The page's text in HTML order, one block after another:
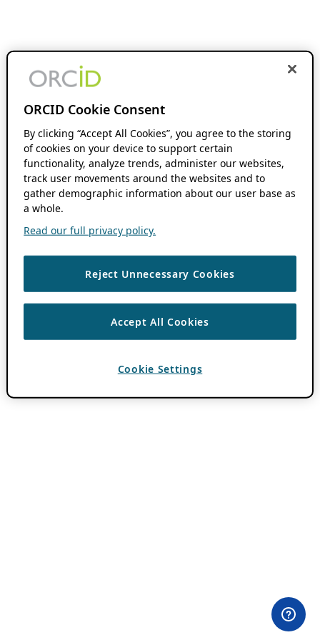
ORCID Cookie Consent
By clicking “Accept All Cookies”, you agree to the storing
of cookies on your device to support certain
functionality, analyze trends, administer our websites,
track user movements around the websites and to
gather demographic information about our user base as
a whole.
Read our full privacy policy.
Reject Unnecessary Cookies
Accept All Cookies
Cookie Settings